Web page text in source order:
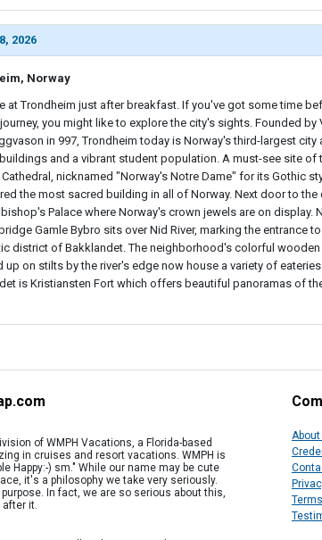
2026
Norway
at Trondheim just after breakfast. If you've got some time
you might like to explore the city's sights. Founded by
in 997, Trondheim today is Norway's third-largest city
and a vibrant student population. A must-see site of
nicknamed "Norway's Notre Dame" for its Gothic
the most sacred building in all of Norway. Next door to the
Palace where Norway's crown jewels are on display.
Gamle Bybro sits over Nid River, marking the entrance
district of Bakklandet. The neighborhood's colorful wooden
up on stilts by the river's edge now house a variety of
is Kristiansten Fort which offers beautiful panoramas of
of WMPH Vacations, a Florida-based
in cruises and resort vacations. WMPH is
Happy:-) sm." While our name may be cute
it's a philosophy we take very seriously.
In fact, we are so serious about this,
after it.
About